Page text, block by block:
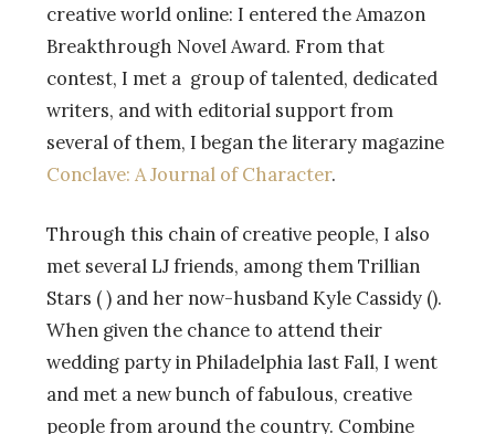
creative world online: I entered the Amazon
Breakthrough Novel Award. From that
contest, I met a group of talented, dedicated
writers, and with editorial support from
several of them, I began the literary magazine
Conclave: A Journal of Character.
Through this chain of creative people, I also
met several LJ friends, among them Trillian
Stars () and her now-husband Kyle Cassidy ().
When given the chance to attend their
wedding party in Philadelphia last Fall, I went
and met a new bunch of fabulous, creative
people from around the country. Combine